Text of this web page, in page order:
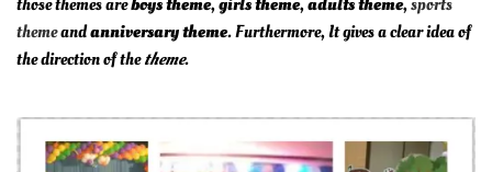
themeandanniversary theme. Furthermore, It gives a clear idea of
the direction of thetheme.